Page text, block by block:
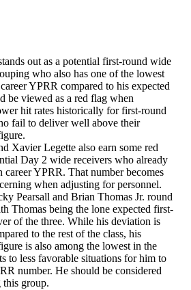
out as a potential first-round wide
who also has one of the lowest
YPRR compared to his expected
be viewed as a red flag when
hit rates historically for first-round
fail to deliver well above their
Xavier Legette also earn some red
Day 2 wide receivers who already
career YPRR. That number becomes
when adjusting for personnel.
Pearsall and Brian Thomas Jr. round
Thomas being the lone expected first-
of the three. While his deviation is
to the rest of the class, his
is also among the lowest in the
to less favorable situations for him to
number. He should be considered
this group.